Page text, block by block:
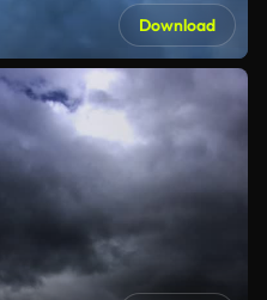
Download